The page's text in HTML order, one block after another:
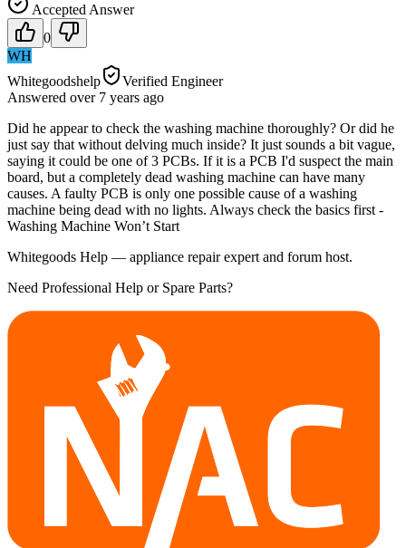
Accepted Answer
0
WH
Whitegoodshelp
Verified Engineer
Answered over 7 years ago
Did he appear to check the washing machine thoroughly? Or did he
just say that without delving much inside? It just sounds a bit vague,
saying it could be one of 3 PCBs. If it is a PCB I'd suspect the main
board, but a completely dead washing machine can have many
causes. A faulty PCB is only one possible cause of a washing
machine being dead with no lights. Always check the basics first -
Washing Machine Won’t Start
Whitegoods Help — appliance repair expert and forum host.
Need Professional Help or Spare Parts?